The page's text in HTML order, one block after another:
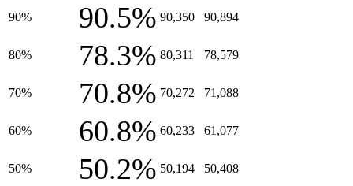
90% 90.5% 90,350 90,894
80% 78.3% 80,311 78,579
70% 70.8% 70,272 71,088
60% 60.8% 60,233 61,077
50% 50.2% 50,194 50,408